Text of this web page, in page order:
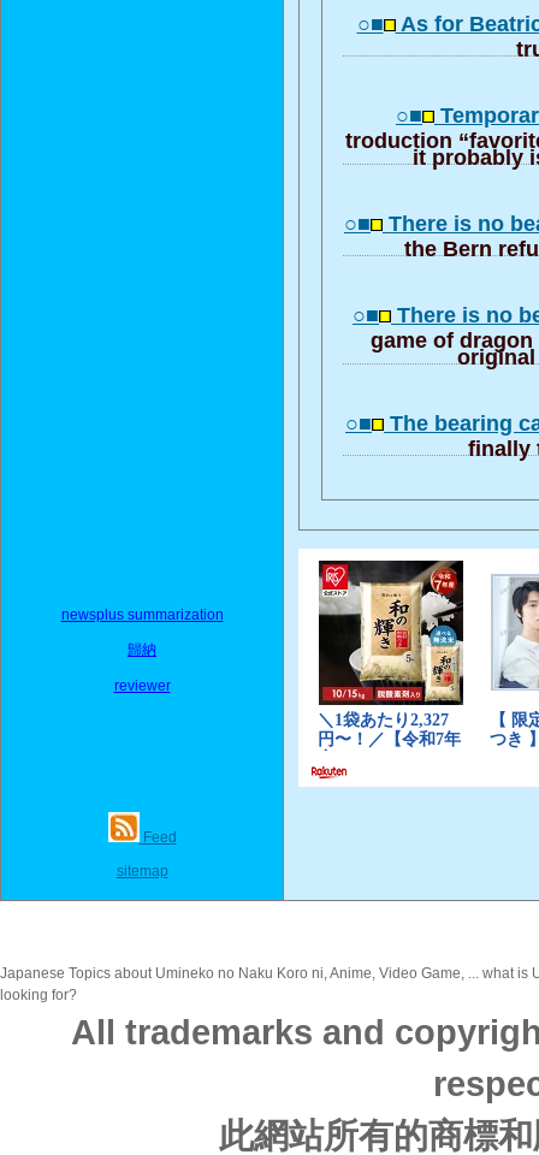
newsplus summarization
歸納
reviewer
Feed
sitemap
○■ As for
○■
troduction
it probably
○■ There is no
the Bern
○■ There is no
game of dragon
original
○■ The bearing
finally
Japanese Topics about Umineko no Naku Koro ni, Anime, Video Game, ... what
looking for?
All trademarks and
此網站所有的商標